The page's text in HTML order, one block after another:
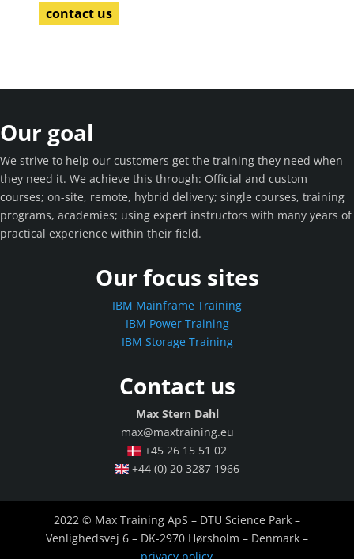
contact us
Our goal
We strive to help our customers get the training they need when
they need it. We achieve this through: Official and custom
courses; on-site, remote, hybrid delivery; single courses, training
programs, academies; using expert instructors with many years of
practical experience within their field.
Our focus sites
IBM Mainframe Training
IBM Power Training
IBM Storage Training
Contact us
Max Stern Dahl
max@maxtraining.eu
+45 26 15 51 02
+44 (0) 20 3287 1966
2022 © Max Training ApS – DTU Science Park –
Venlighedsvej 6 – DK-2970 Hørsholm – Denmark –